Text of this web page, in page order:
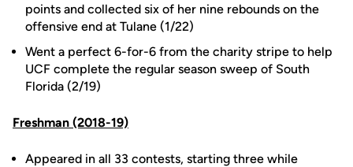
points and collected six of her nine rebounds on the
offensive end at Tulane (1/22)
Went a perfect 6-for-6 from the charity stripe to help
UCF complete the regular season sweep of South
Florida (2/19)
Freshman (2018-19)
Appeared in all 33 contests, starting three while